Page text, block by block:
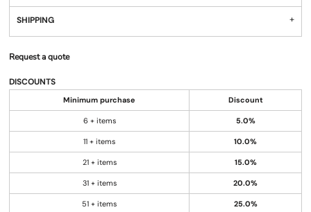
SHIPPING
Request a quote
DISCOUNTS
Minimum purchase Discount
6 + items 5.0%
11 + items 10.0%
21 + items 15.0%
31 + items 20.0%
51 + items 25.0%